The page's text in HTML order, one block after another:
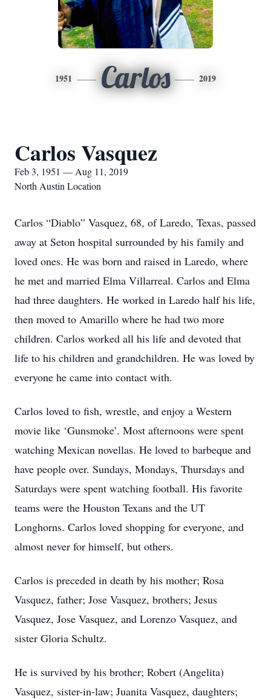
1951 Carlos 2019
Carlos Vasquez
Feb 3, 1951 — Aug 11, 2019
North Austin Location
Carlos “Diablo” Vasquez, 68, of Laredo, Texas, passed
away at Seton hospital surrounded by his family and
loved ones. He was born and raised in Laredo, where
he met and married Elma Villarreal. Carlos and Elma
had three daughters. He worked in Laredo half his life,
then moved to Amarillo where he had two more
children. Carlos worked all his life and devoted that
life to his children and grandchildren. He was loved by
everyone he came into contact with.
Carlos loved to fish, wrestle, and enjoy a Western
movie like ‘Gunsmoke’. Most afternoons were spent
watching Mexican novellas. He loved to barbeque and
have people over. Sundays, Mondays, Thursdays and
Saturdays were spent watching football. His favorite
teams were the Houston Texans and the UT
Longhorns. Carlos loved shopping for everyone, and
almost never for himself, but others.
Carlos is preceded in death by his mother; Rosa
Vasquez, father; Jose Vasquez, brothers; Jesus
Vasquez, Jose Vasquez, and Lorenzo Vasquez, and
sister Gloria Schultz.
He is survived by his brother; Robert (Angelita)
Vasquez, sister-in-law; Juanita Vasquez, daughters;